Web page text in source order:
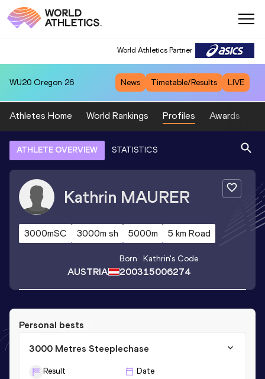
World Athletics Partner
WU20 Oregon 26 News Timetable/Results LIVE
Athletes Home World Rankings Profiles Awards
ATHLETE OVERVIEW STATISTICS
Kathrin MAURER
3000mSC 3000m sh 5000m 5 km Road
AUSTRIA
Born
2003
Kathrin's Code
15006274
Personal bests
3000 Metres Steeplechase
Result Date